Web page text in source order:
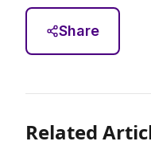
Share
Related